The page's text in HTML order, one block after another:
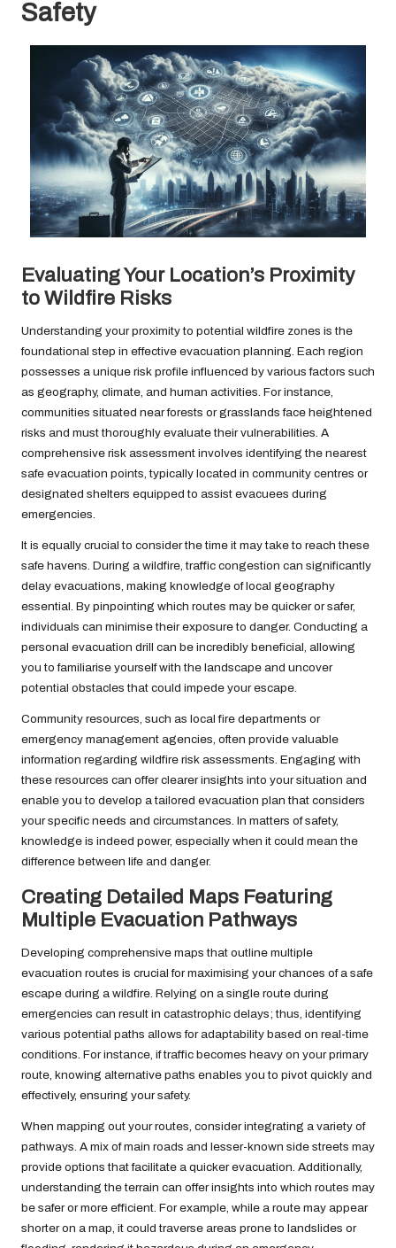
Safety
Evaluating Your Location’s Proximity
to Wildfire Risks
Understanding your proximity to potential wildfire zones is the
foundational step in effective evacuation planning. Each region
possesses a unique risk profile influenced by various factors such
as geography, climate, and human activities. For instance,
communities situated near forests or grasslands face heightened
risks and must thoroughly evaluate their vulnerabilities. A
comprehensive risk assessment involves identifying the nearest
safe evacuation points, typically located in community centres or
designated shelters equipped to assist evacuees during
emergencies.
It is equally crucial to consider the time it may take to reach these
safe havens. During a wildfire, traffic congestion can significantly
delay evacuations, making knowledge of local geography
essential. By pinpointing which routes may be quicker or safer,
individuals can minimise their exposure to danger. Conducting a
personal evacuation drill can be incredibly beneficial, allowing
you to familiarise yourself with the landscape and uncover
potential obstacles that could impede your escape.
Community resources, such as local fire departments or
emergency management agencies, often provide valuable
information regarding wildfire risk assessments. Engaging with
these resources can offer clearer insights into your situation and
enable you to develop a tailored evacuation plan that considers
your specific needs and circumstances. In matters of safety,
knowledge is indeed power, especially when it could mean the
difference between life and danger.
Creating Detailed Maps Featuring
Multiple Evacuation Pathways
Developing comprehensive maps that outline multiple
evacuation routes is crucial for maximising your chances of a safe
escape during a wildfire. Relying on a single route during
emergencies can result in catastrophic delays; thus, identifying
various potential paths allows for adaptability based on real-time
conditions. For instance, if traffic becomes heavy on your primary
route, knowing alternative paths enables you to pivot quickly and
effectively, ensuring your safety.
When mapping out your routes, consider integrating a variety of
pathways. A mix of main roads and lesser-known side streets may
provide options that facilitate a quicker evacuation. Additionally,
understanding the terrain can offer insights into which routes may
be safer or more efficient. For example, while a route may appear
shorter on a map, it could traverse areas prone to landslides or